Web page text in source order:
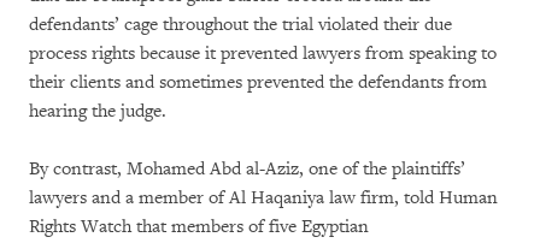
defendants’ cage throughout the trial violated their due
process rights because it prevented lawyers from speaking to
their clients and sometimes prevented the defendants from
hearing the judge.
By contrast, Mohamed Abd al-Aziz, one of the plaintiffs’
lawyers and a member of Al Haqaniya law firm, told Human
Rights Watch that members of five Egyptian